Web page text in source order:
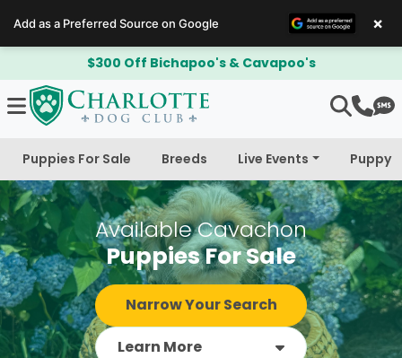
$300 Off Bichapoo's & Cavapoo's
Puppies For Sale Breeds Live Events Puppy
Available Cavachon
Puppies For Sale
Narrow Your Search
Learn More
Add as a Preferred Source on Google ×